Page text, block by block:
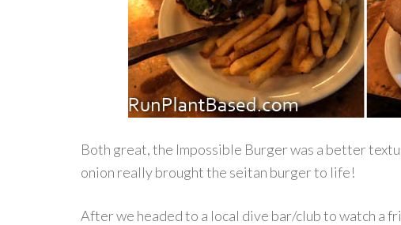
Both great, the Impossible Burger was a better
onion really brought the seitan burger to life!
After we headed to a local dive bar/club to watch a